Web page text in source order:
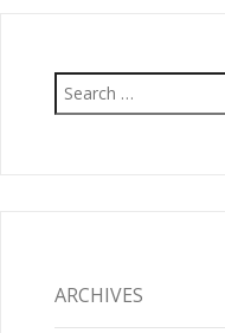
Search
for:
ARCHIVES